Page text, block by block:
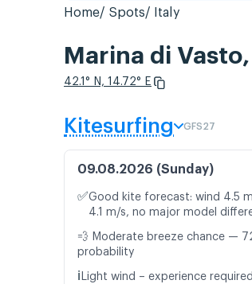
Home Spots Italy
Marina di
42.1° N, 14.72° E
Kitesurfing GFS27
09.08.2026 (Sunday)
✅Good kite forecast: wind 4.5
4.1 m/s, no major model
💨 Moderate breeze chance —
probability
ℹ️ Light wind – experience